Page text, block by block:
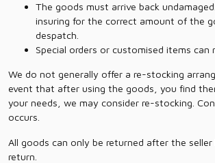
The goods must arrive back
insuring for the correct amount of the
despatch.
Special orders or customised items can
We do not generally offer a re-stocking
event that after using the goods, you find
your needs, we may consider re-stocking.
occurs.
All goods can only be returned after the
return.